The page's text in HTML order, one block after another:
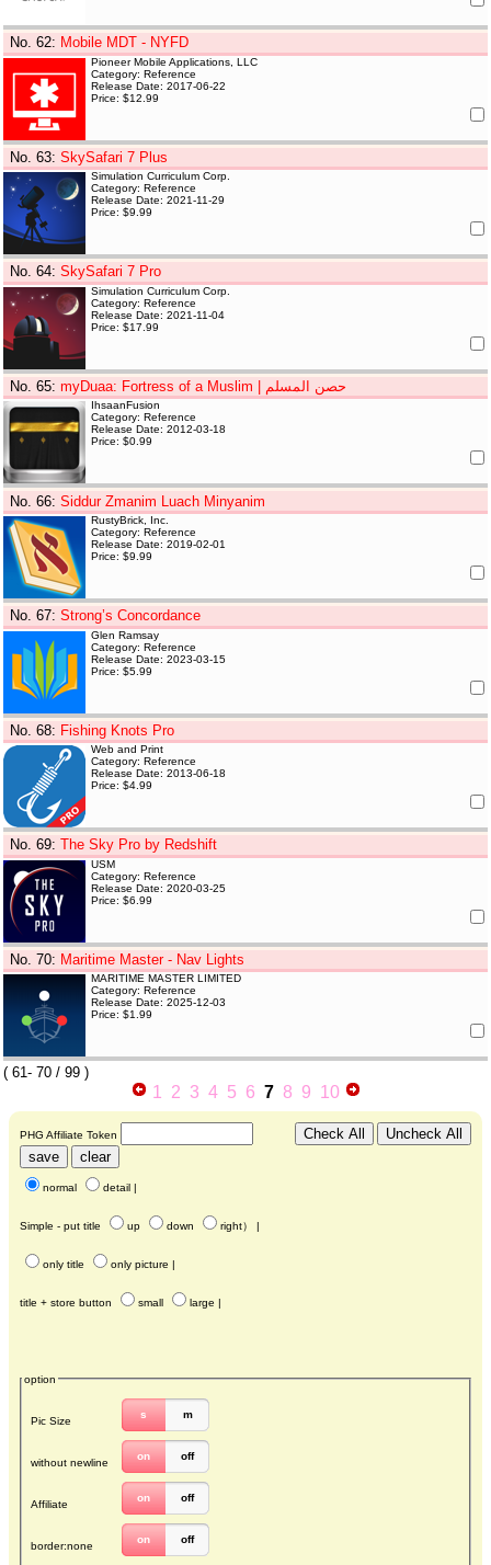
No. 62: Mobile MDT - NYFD
Pioneer Mobile Applications, LLC
Category: Reference
Release Date: 2017-06-22
Price: $12.99
No. 63:SkySafari 7 Plus
Simulation Curriculum Corp.
Category: Reference
Release Date: 2021-11-29
Price: $9.99
No. 64:SkySafari 7 Pro
Simulation Curriculum Corp.
Category: Reference
Release Date: 2021-11-04
Price: $17.99
No. 65: myDuaa: Fortress of a Muslim | حصن المسلم
IhsaanFusion
Category: Reference
Release Date: 2012-03-18
Price: $0.99
No. 66:Siddur Zmanim Luach Minyanim
RustyBrick, Inc.
Category: Reference
Release Date: 2019-02-01
Price: $9.99
No. 67:Strong’s Concordance
Glen Ramsay
Category: Reference
Release Date: 2023-03-15
Price: $5.99
No. 68: Fishing Knots Pro
Web and Print
Category: Reference
Release Date: 2013-06-18
Price: $4.99
No. 69:The Sky Pro by Redshift
USM
Category: Reference
Release Date: 2020-03-25
Price: $6.99
No. 70: Maritime Master - Nav Lights
MARITIME MASTER LIMITED
Category: Reference
Release Date: 2025-12-03
Price: $1.99
( 61- 70/ 99 )
1 2 3 4 5 6 7 8 9 10
PHG Affiliate Token
normal detail |
Simple - put title up down right） |
only title only picture |
title + store button small large |
option
Pic Size
s m
without newline
on off
Affiliate
on off
border:none
on off